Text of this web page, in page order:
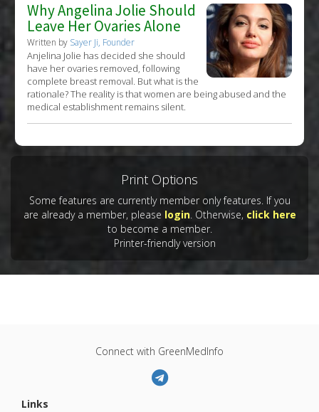
Why Angelina Jolie Should
Leave Her Ovaries Alone
Written by Sayer Ji, Founder
Anjelina Jolie has decided she should
have her ovaries removed, following
complete breast removal. But what is the
rationale? The reality is that women are being abused and the
medical establishment remains silent.
Print Options
Some features are currently member only features. If you
are already a member, please login. Otherwise, click here
to become a member.
Printer-friendly version
Connect with GreenMedInfo
Links